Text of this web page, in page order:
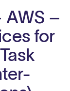
AWS –
for